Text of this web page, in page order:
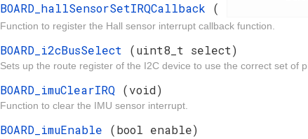
BOARD_hallSensorSetIRQCallback (
Function to register the Hall sensor interrupt callback function.
BOARD_i2cBusSelect (uint8_t select)
Sets up the route register of the I2C device to use the correct set of
BOARD_imuClearIRQ (void)
Function to clear the IMU sensor interrupt.
BOARD_imuEnable (bool enable)